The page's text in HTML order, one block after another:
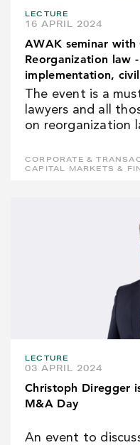
LECTURE
16 APRIL 2024
AWAK seminar
Reorganization law
implementation,
The event is a
lawyers and all
on reorganization
CORPORATE &
CAPITAL MARKETS &
LECTURE
03 APRIL 2024
Christoph Diregger
M&A Day
An event to